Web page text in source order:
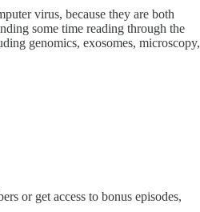
virus, because they are both
some time reading through the
genomics, exosomes, microscopy,
or get access to bonus episodes,